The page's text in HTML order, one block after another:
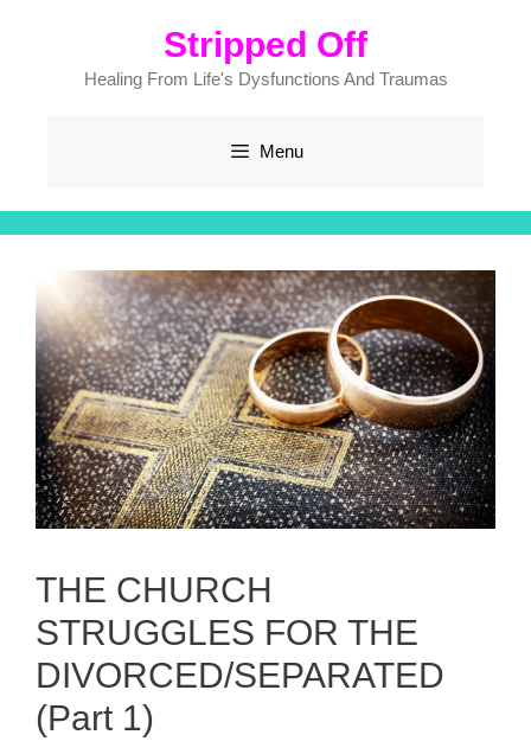
Stripped Off
Healing From Life's Dysfunctions And Traumas
Menu
THE CHURCH
STRUGGLES FOR THE
DIVORCED/SEPARATED
(Part 1)